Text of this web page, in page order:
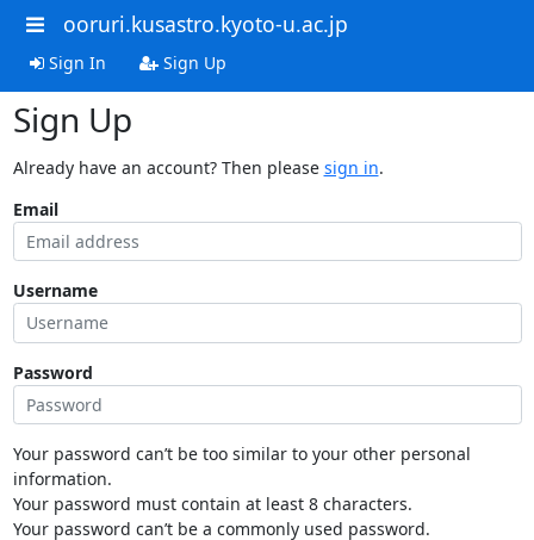
ooruri.kusastro.kyoto-u.ac.jp
Sign In Sign Up
Sign Up
Already have an account? Then please sign in.
Email
Username
Password
Your password can’t be too similar to your other personal
information.
Your password must contain at least 8 characters.
Your password can’t be a commonly used password.